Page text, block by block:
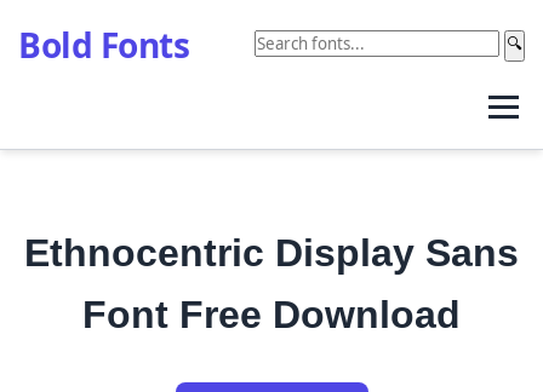
Bold Fonts 🔍
Ethnocentric Display Sans
Font Free Download